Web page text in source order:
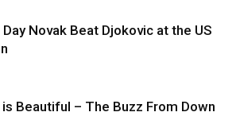
Novak Beat Djokovic at the US
Beautiful – The Buzz From Down